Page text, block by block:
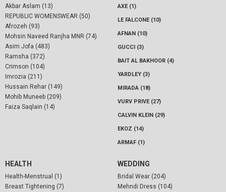
Akbar Aslam (13)
REPUBLIC WOMENSWEAR (50)
Afrozeh (93)
Mohsin Naveed Ranjha MNR (74)
Asim Jofa (483)
Ramsha (372)
Crimson (104)
Imrozia (211)
Hussain Rehar (149)
Mohib Muneeb (209)
Faiza Saqlain (14)
AXE (1)
LE FALCONE (10)
AFNAN (10)
GUCCI (3)
BAIT AL BAKHOOR (4)
YARDLEY (3)
MIRADA (18)
VURV PRIVE (27)
CALVIN KLEIN (29)
EKOZ (14)
ARMAF (1)
HEALTH
Health-Menstrual (1)
Breast Tightening (7)
WEDDING
Bridal Wear (204)
Mehndi Dress (104)